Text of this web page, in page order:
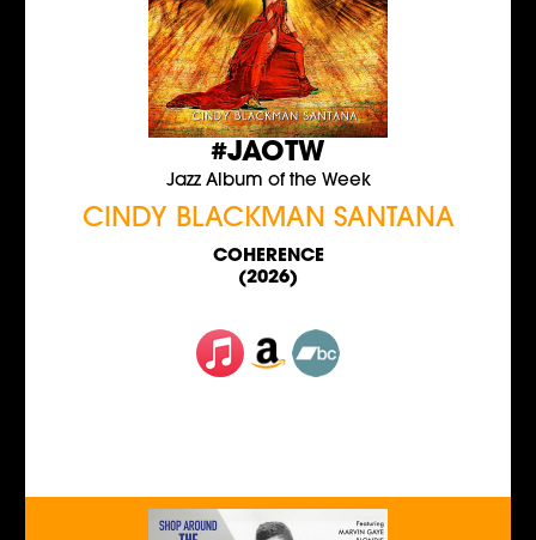
#JAOTW
Jazz Album of the Week
CINDY BLACKMAN SANTANA
COHERENCE
(2026)